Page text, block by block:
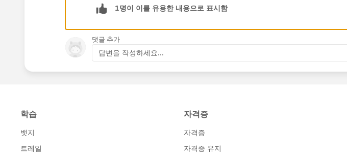
If the date portion of its creation time is different than the created date
different month or year), set a custom number field to 1
Otherwise, set it to the queried record's number field + 1
Use a formula field to combine the year, month, and the counter field
1명이 이를 유용한 내용으로 표시함
댓글 추가
답변을 작성하세요...